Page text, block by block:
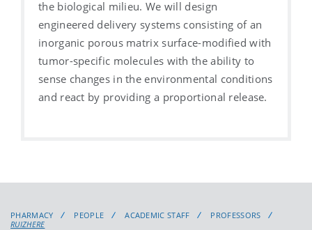
the biological milieu. We will design
engineered delivery systems consisting of an
inorganic porous matrix surface-modified with
tumor-specific molecules with the ability to
sense changes in the environmental conditions
and react by providing a proportional release.
PHARMACY PEOPLE ACADEMIC STAFF
PROFESSORS
RUIZHERE